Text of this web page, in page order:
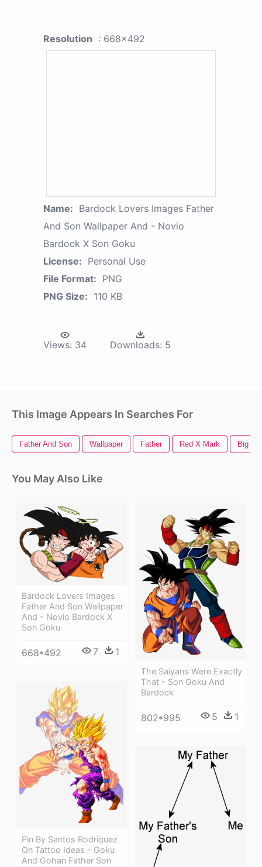
Resolution : 668x492
Name: Bardock Lovers Images Father
And Son Wallpaper And - Novio
Bardock X Son Goku
License: Personal Use
File Format: PNG
PNG Size: 110 KB
Views: 34 Downloads: 5
This Image Appears In Searches For
Father And Son Wallpaper Father Red X Mark Big
You May Also Like
Bardock Lovers Images
Father And Son Wallpaper
And - Novio Bardock X
Son Goku
668*492 7 1
The Saiyans Were Exactly
That - Son Goku And
Bardock
802*995 5 1
Pin By Santos Rodriquez
On Tattoo Ideas - Goku
And Gohan Father Son